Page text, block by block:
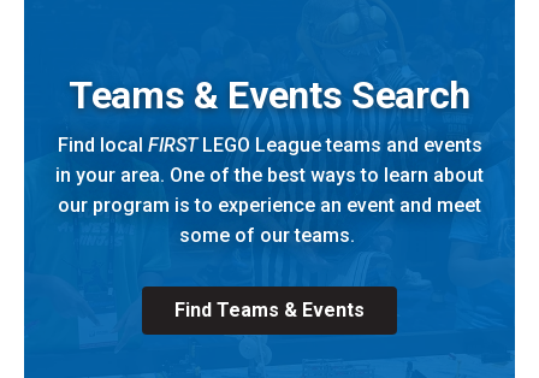
Teams & Events Search
Find local FIRSTLEGO League teams and events
in your area. One of the best ways to learn about
our program is to experience an event and meet
some of our teams.
Find Teams & Events